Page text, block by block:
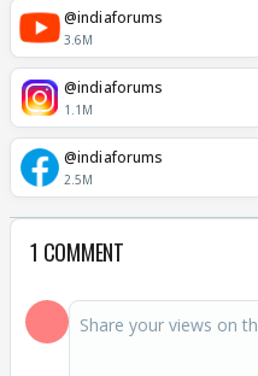
@indiaforums
3.6M
@indiaforums
1.1M
@indiaforums
2.5M
1 COMMENT